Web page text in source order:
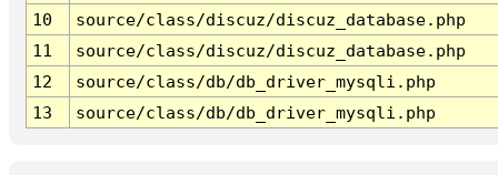
10
source/class/discuz/discuz_database.php
11
source/class/discuz/discuz_database.php
12
source/class/db/db_driver_mysqli.php
13
source/class/db/db_driver_mysqli.php